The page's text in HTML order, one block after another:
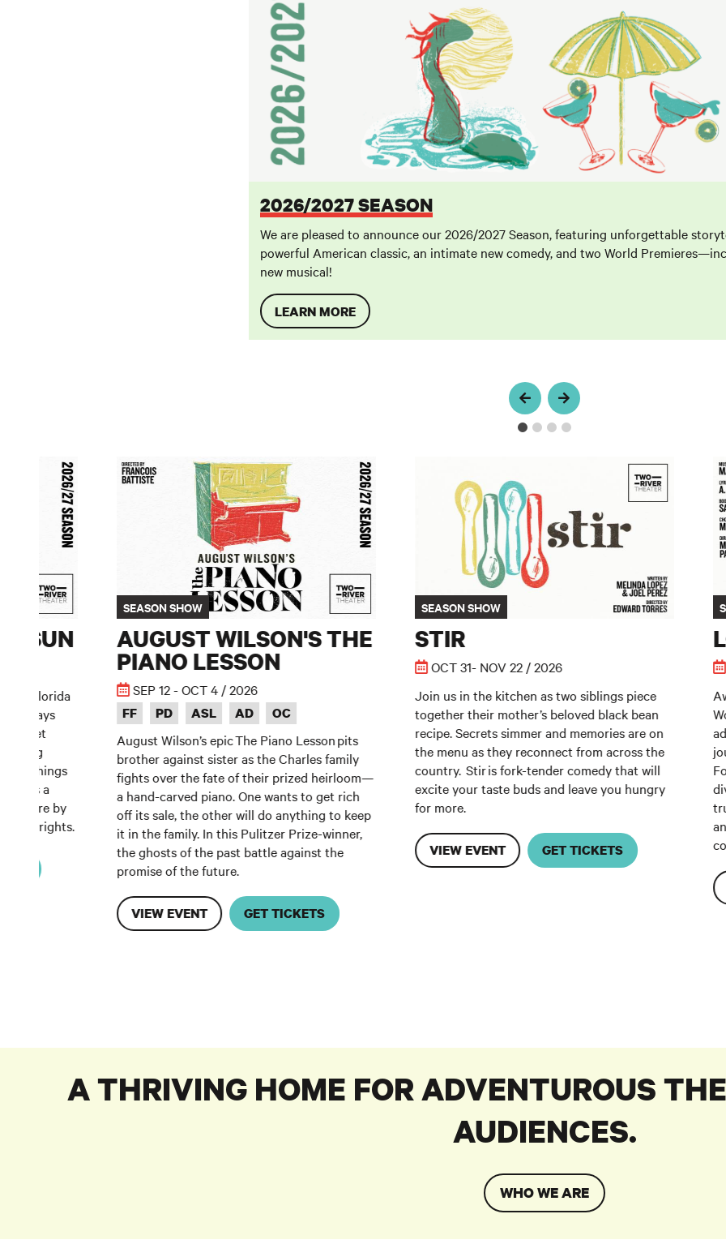
2026/2027 SEASON
We are pleased to announce our 2026/2027 Season, featuring unforgettable
powerful American classic, an intimate new comedy, and two World
new musical!
LEARN MORE
SUN
Florida
days
Buffet
big
things
Sun is a
by
playwrights.
SEASON SHOW
AUGUST WILSON'S THE
PIANO LESSON
SEP 12 - OCT 4 / 2026
FF
PD ASL AD
OC
August Wilson’s epic The Piano Lesson pits
brother against sister as the Charles family
fights over the fate of their prized heirloom—
a hand-carved piano. One wants to get rich
off its sale, the other will do anything to keep
it in the family. In this Pulitzer Prize-winner,
the ghosts of the past battle against the
promise of the future.
GET TICKETS
VIEW EVENT
August Wilson's The Piano Lesson
SEASON SHOW
STIR
OCT 31- NOV 22 / 2026
Join us in the kitchen as two siblings piece
together their mother’s beloved black bean
recipe. Secrets simmer and memories are on
the menu as they reconnect from across the
country. Stir is fork-tender comedy that will
excite your taste buds and leave you hungry
for more.
GET TICKETS
VIEW EVENT
A THRIVING HOME FOR ADVENTUROUS
AUDIENCES.
WHO WE ARE